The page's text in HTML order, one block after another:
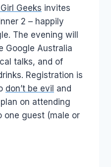
Geeks invites
2 – happily
The evening will
Google Australia
talks, and of
Registration is
don’t be evil and
on attending
one guest (male or